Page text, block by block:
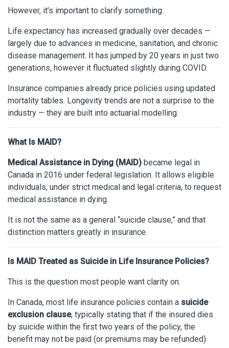
However, it’s important to clarify something:
Life expectancy has increased gradually over decades —
largely due to advances in medicine, sanitation, and chronic
disease management. It has jumped by 20 years in just two
generations, however it fluctuated slightly during COVID.
Insurance companies already price policies using updated
mortality tables. Longevity trends are not a surprise to the
industry — they are built into actuarial modelling.
What Is MAID?
Medical Assistance in Dying (MAID) became legal in
Canada in 2016 under federal legislation. It allows eligible
individuals, under strict medical and legal criteria, to request
medical assistance in dying.
It is not the same as a general “suicide clause,” and that
distinction matters greatly in insurance.
Is MAID Treated as Suicide in Life Insurance Policies?
This is the question most people want clarity on.
In Canada, most life insurance policies contain a suicide
exclusion clause, typically stating that if the insured dies
by suicide within the first two years of the policy, the
benefit may not be paid (or premiums may be refunded).